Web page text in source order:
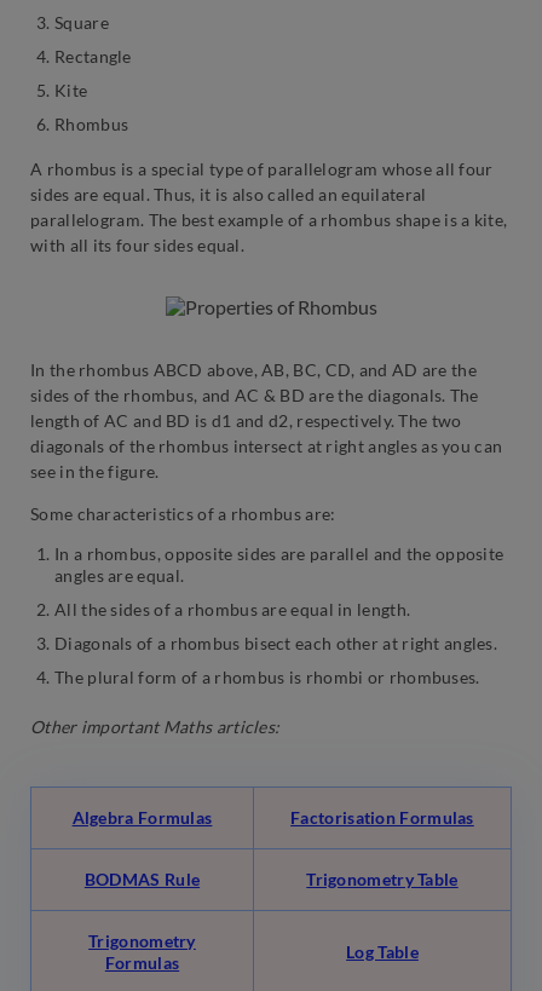
Square
Rectangle
Kite
Rhombus
A rhombus is a special type of parallelogram whose all four
sides are equal. Thus, it is also called an equilateral
parallelogram. The best example of a rhombus shape is a kite,
with all its four sides equal.
In the rhombus ABCD above, AB, BC, CD, and AD are the
sides of the rhombus, and AC & BD are the diagonals. The
length of AC and BD is d1 and d2, respectively. The two
diagonals of the rhombus intersect at right angles as you can
see in the figure.
Some characteristics of a rhombus are:
In a rhombus, opposite sides are parallel and the opposite
angles are equal.
All the sides of a rhombus are equal in length.
Diagonals of a rhombus bisect each other at right angles.
The plural form of a rhombus is rhombi or rhombuses.
Other important Maths articles:
Algebra Formulas Factorisation Formulas
BODMAS Rule Trigonometry Table
Trigonometry
Formulas
Log Table